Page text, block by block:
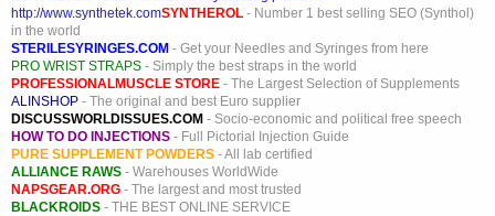
http://www.synthetek.comSYNTHEROL - Number 1 best selling SEO (Synthol)
in the world
STERILESYRINGES.COM - Get your Needles and Syringes from here
PRO WRIST STRAPS - Simply the best straps in the world
PROFESSIONALMUSCLE STORE - The Largest Selection of Supplements
ALINSHOP - The original and best Euro supplier
DISCUSSWORLDISSUES.COM - Socio-economic and political free speech
HOW TO DO INJECTIONS - Full Pictorial Injection Guide
PURE SUPPLEMENT POWDERS - All lab certified
ALLIANCE RAWS - Warehouses WorldWide
NAPSGEAR.ORG - The largest and most trusted
BLACKROIDS - THE BEST ONLINE SERVICE